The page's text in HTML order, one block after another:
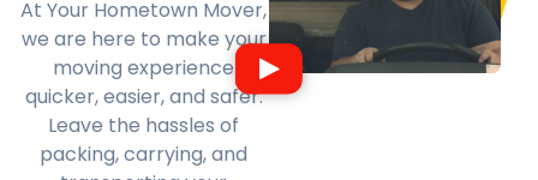
At Your Hometown Mover,
we are here to make your
moving experience
quicker, easier, and safer.
Leave the hassles of
packing, carrying, and